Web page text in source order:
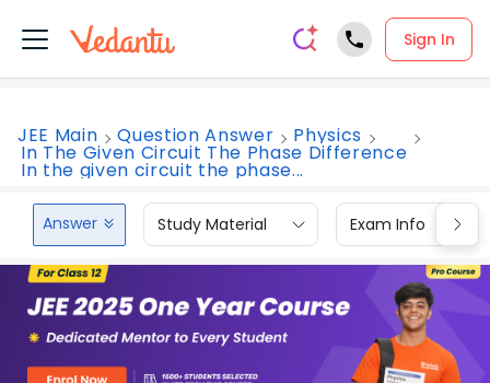
Sign In
JEE Main Question Answer Physics
In The Given Circuit The Phase Difference
In the given circuit the phase...
Answer Study Material Exam Info